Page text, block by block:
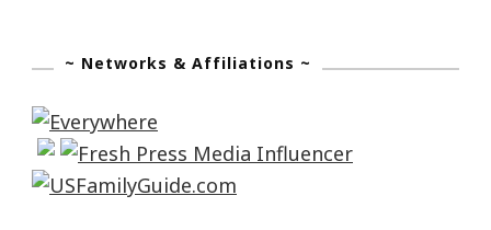
~ Networks & Affiliations ~